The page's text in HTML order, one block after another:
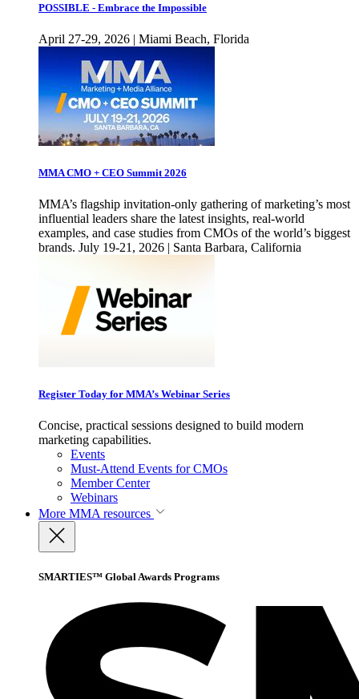
POSSIBLE - Embrace the Impossible
April 27-29, 2026 | Miami Beach, Florida
MMA CMO + CEO Summit 2026
MMA’s flagship invitation-only gathering of marketing’s most
influential leaders share the latest insights, real-world
examples, and case studies from CMOs of the world’s biggest
brands. July 19-21, 2026 | Santa Barbara, California
Register Today for MMA’s Webinar Series
Concise, practical sessions designed to build modern
marketing capabilities.
Events
Must-Attend Events for CMOs
Member Center
Webinars
More MMA resources
SMARTIES™ Global Awards Programs